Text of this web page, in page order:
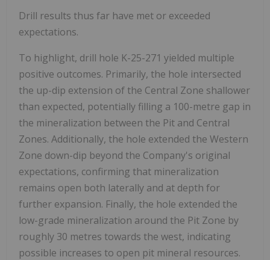
Drill results thus far have met or exceeded
expectations.
To highlight, drill hole K-25-271 yielded multiple
positive outcomes. Primarily, the hole intersected
the up-dip extension of the Central Zone shallower
than expected, potentially filling a 100-metre gap in
the mineralization between the Pit and Central
Zones. Additionally, the hole extended the Western
Zone down-dip beyond the Company's original
expectations, confirming that mineralization
remains open both laterally and at depth for
further expansion. Finally, the hole extended the
low-grade mineralization around the Pit Zone by
roughly 30 metres towards the west, indicating
possible increases to open pit mineral resources.